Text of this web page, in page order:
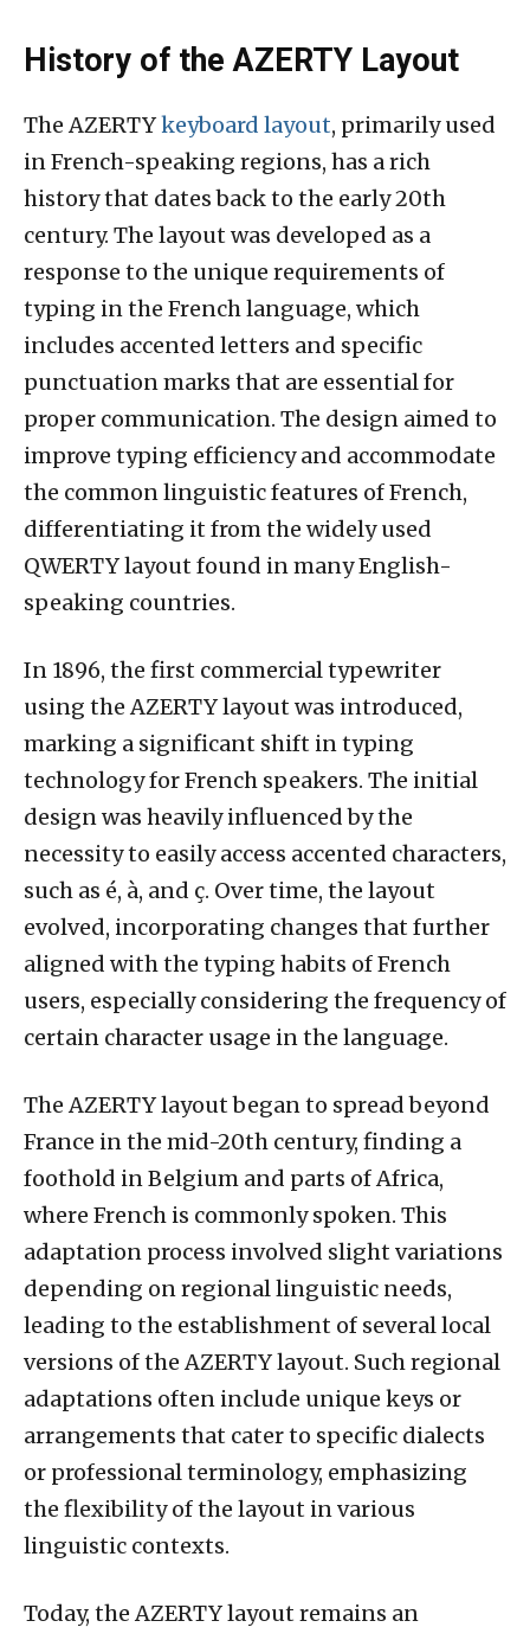
History of the AZERTY Layout
The AZERTYkeyboard layout, primarily used
in French-speaking regions, has a rich
history that dates back to the early 20th
century. The layout was developed as a
response to the unique requirements of
typing in the French language, which
includes accented letters and specific
punctuation marks that are essential for
proper communication. The design aimed to
improve typing efficiency and accommodate
the common linguistic features of French,
differentiating it from the widely used
QWERTY layout found in many English-
speaking countries.
In 1896, the first commercial typewriter
using the AZERTY layout was introduced,
marking a significant shift in typing
technology for French speakers. The initial
design was heavily influenced by the
necessity to easily access accented characters,
such as é, à, and ç. Over time, the layout
evolved, incorporating changes that further
aligned with the typing habits of French
users, especially considering the frequency of
certain character usage in the language.
The AZERTY layout began to spread beyond
France in the mid-20th century, finding a
foothold in Belgium and parts of Africa,
where French is commonly spoken. This
adaptation process involved slight variations
depending on regional linguistic needs,
leading to the establishment of several local
versions of the AZERTY layout. Such regional
adaptations often include unique keys or
arrangements that cater to specific dialects
or professional terminology, emphasizing
the flexibility of the layout in various
linguistic contexts.
Today, the AZERTY layout remains an